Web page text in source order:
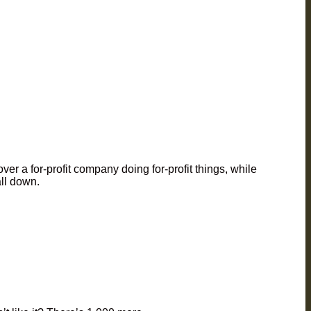
a for-profit company doing for-profit things, while
down.